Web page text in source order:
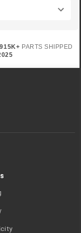
15K+ PARTS SHIPPED